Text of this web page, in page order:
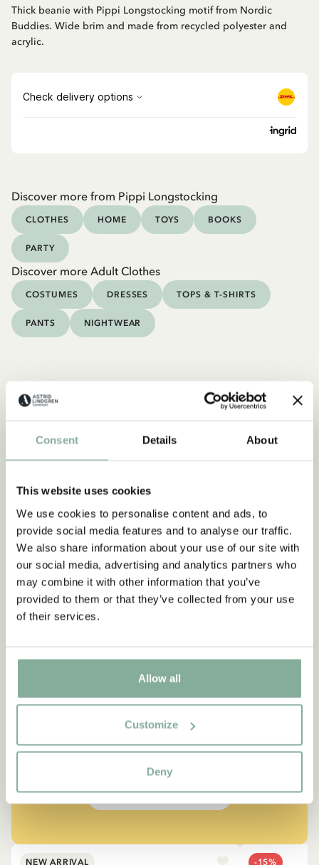
Consent Details About
This website uses cookies
We use cookies to personalise content and ads, to
provide social media features and to analyse our traffic.
We also share information about your use of our site with
our social media, advertising and analytics partners who
may combine it with other information that you’ve
provided to them or that they’ve collected from your use
of their services.
Allow all
Customize
Deny
Thick beanie with Pippi Longstocking motif from Nordic
Buddies. Wide brim and made from recycled polyester and
acrylic.
Discover more from Pippi Longstocking
CLOTHES HOME TOYS BOOKS
PARTY
Discover more Adult Clothes
COSTUMES DRESSES TOPS & T-SHIRTS
PANTS NIGHTWEAR
QUOTE
“If you are very strong, you
must also be very kind.”
The narrator in "Do you know Pippi Longstocking?"
SEE ALL PIPPI PRODUCTS
NEW ARRIVAL -15%